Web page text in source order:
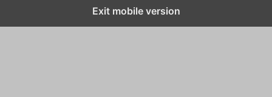
Exit mobile version